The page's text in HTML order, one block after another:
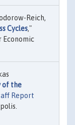
Reich,
Cycles,"
Economic
of the
Report